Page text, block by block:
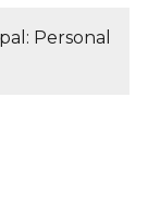
Personal